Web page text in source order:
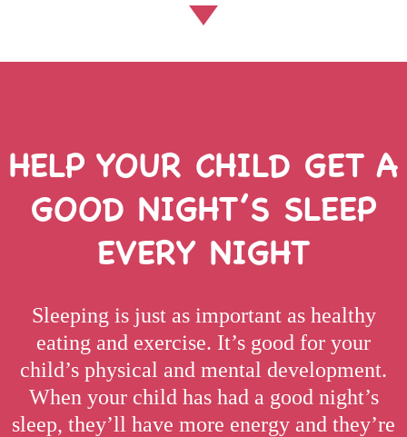
HELP YOUR CHILD GET A
GOOD NIGHT’S SLEEP
EVERY NIGHT
Sleeping is just as important as healthy
eating and exercise. It’s good for your
child’s physical and mental development.
When your child has had a good night’s
sleep, they’ll have more energy and they’re